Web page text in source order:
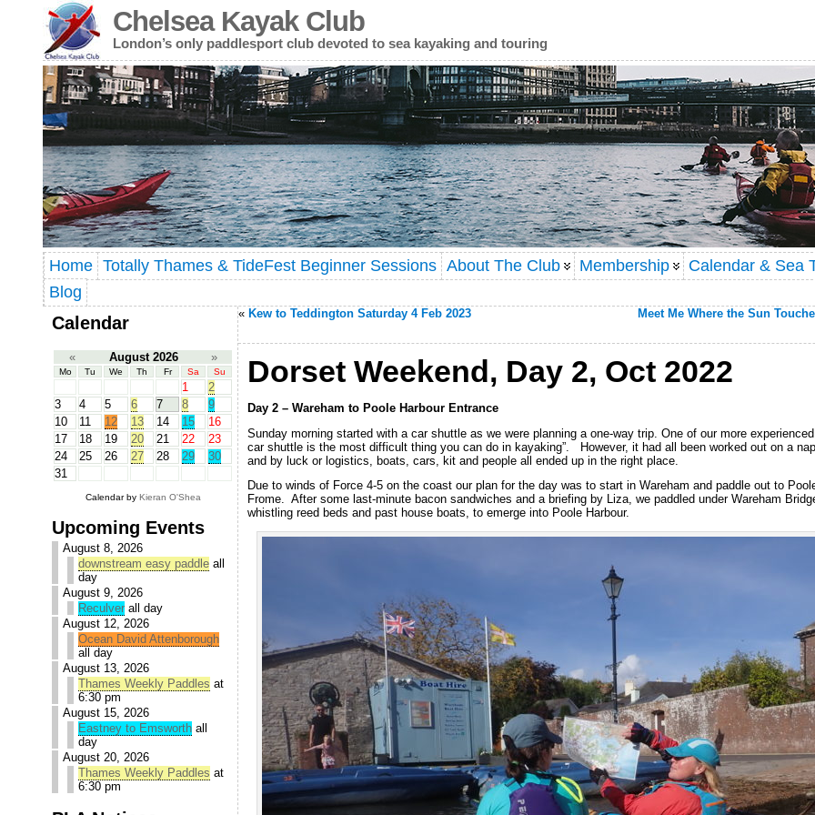
Chelsea Kayak Club
London’s only paddlesport club devoted to sea kayaking and touring
Home Totally Thames & TideFest Beginner Sessions About The Club Membership Calendar & Sea
Blog
Calendar
« August 2026 »
Mo Tu We Th Fr Sa Su
1
2
3
4 5 6 7 8
9
10
11 12 13 14 15
16
17
18 19 20 21 22
23
24
25 26 27 28 29
30
31
Calendar by Kieran O'Shea
Upcoming Events
August 8, 2026
downstream easy paddle all
day
August 9, 2026
Reculver all day
August 12, 2026
Ocean David Attenborough
all day
August 13, 2026
Thames Weekly Paddles at
6:30 pm
August 15, 2026
Eastney to Emsworth all
day
August 20, 2026
Thames Weekly Paddles at
6:30 pm
« Kew to Teddington Saturday 4 Feb 2023
Meet Me Where the Sun
Dorset Weekend, Day 2, Oct 2022
Day 2 – Wareham to Poole Harbour Entrance
Sunday morning started with a car shuttle as we were planning a one-way trip. One of our more
car shuttle is the most difficult thing you can do in kayaking”. However, it had all been worked out on a
and by luck or logistics, boats, cars, kit and people all ended up in the right place.
Due to winds of Force 4-5 on the coast our plan for the day was to start in Wareham and paddle out to
Frome. After some last-minute bacon sandwiches and a briefing by Liza, we paddled under Wareham
whistling reed beds and past house boats, to emerge into Poole Harbour.